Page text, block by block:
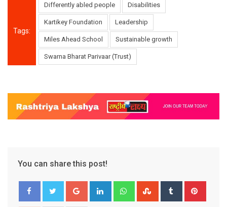
Tags:
Differently abled people Disabilities
Kartikey Foundation Leadership
Miles Ahead School Sustainable growth
Swarna Bharat Parivaar (Trust)
You can share this post!
Google+ LinkedIn WhatsappStumbleUpon
Tumblr